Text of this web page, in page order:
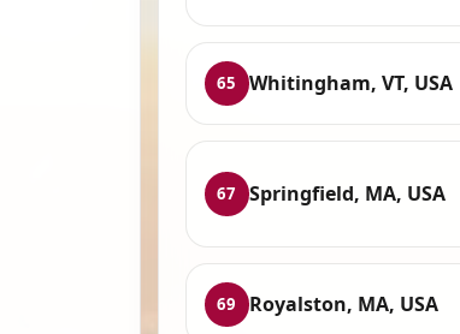
65 Whitingham, VT, USA
67 Springfield, MA, USA
69 Royalston, MA, USA